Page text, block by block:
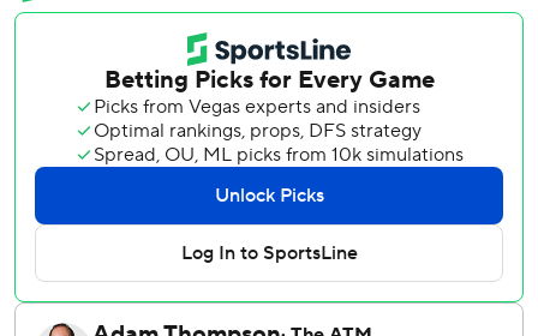
Glasnow (3-0), who has never pitched a complete game in
the majors, struck out nine and allowed one hit and a walk
in eight innings. The 32-year-old right-hander threw 105
pitches, 69 for strikes, and retired the final 14 batters he
Scott got the final three outs in his first save of the season
as the Dodgers notched their second shutout of the
Los Angeles also got a boost from its offense.